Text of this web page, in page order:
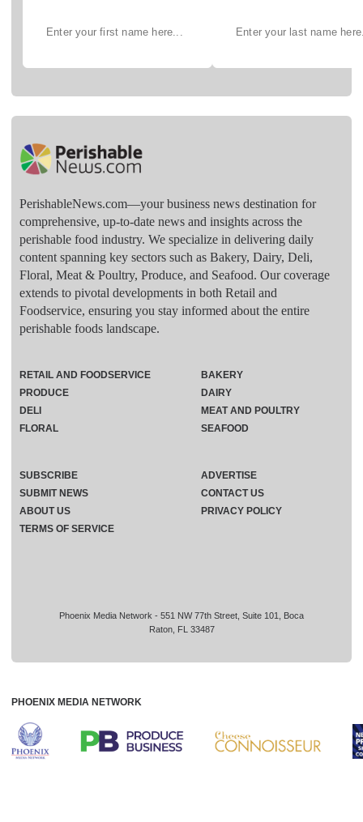
PerishableNews.com—​your business news destination for
comprehensive, up-to-date news and insights across the
perishable food industry. We specialize in delivering daily
content spanning key sectors such as Bakery, Dairy, Deli,
Floral, Meat & Poultry, Produce, and Seafood. Our coverage
extends to pivotal developments in both Retail and
Foodservice, ensuring you stay informed about the entire
perishable foods landscape.
Phoenix Media Network - 551 NW 77th Street, Suite 101, Boca
Raton, FL 33487
RETAIL AND FOODSERVICE
PRODUCE
DELI
FLORAL
BAKERY
DAIRY
MEAT AND POULTRY
SEAFOOD
SUBSCRIBE
ADVERTISE
SUBMIT NEWS
CONTACT US
ABOUT US
PRIVACY POLICY
TERMS OF SERVICE
PHOENIX MEDIA NETWORK